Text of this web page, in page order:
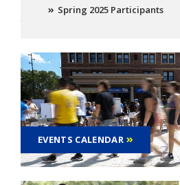
Spring 2025 Participants
EVENTS CALENDAR